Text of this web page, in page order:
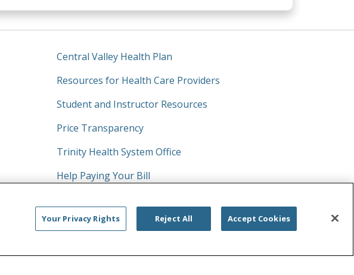
Central Valley Health Plan
Resources for Health Care Providers
Student and Instructor Resources
Price Transparency
Trinity Health System Office
Help Paying Your Bill
this site
Your Privacy Rights Reject All Accept Cookies